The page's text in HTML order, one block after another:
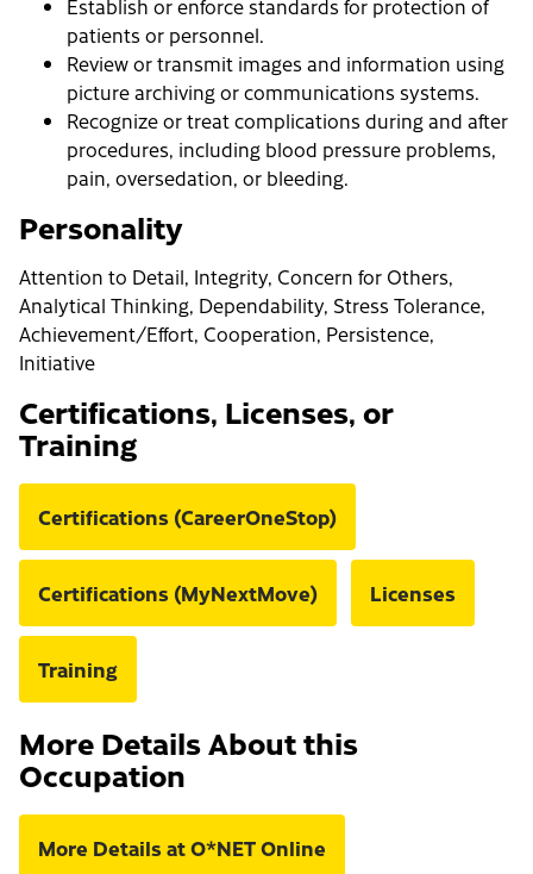
Establish or enforce standards for protection of
patients or personnel.
Review or transmit images and information using
picture archiving or communications systems.
Recognize or treat complications during and after
procedures, including blood pressure problems,
pain, oversedation, or bleeding.
Personality
Attention to Detail, Integrity, Concern for Others,
Analytical Thinking, Dependability, Stress Tolerance,
Achievement/Effort, Cooperation, Persistence,
Initiative
Certifications, Licenses, or
Training
Certifications (CareerOneStop)
Certifications (MyNextMove) Licenses
Training
More Details About this
Occupation
More Details at O*NET Online